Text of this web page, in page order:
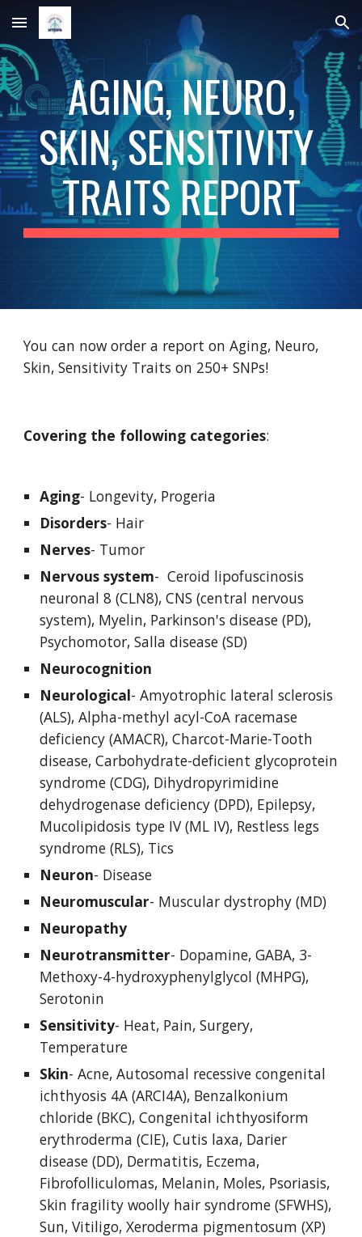
Skip to main content Skip to navigation
AGING, NEURO,
SKIN, SENSITIVITY
TRAITS REPORT
You can now order a report on Aging, Neuro,
Skin, Sensitivity Traits on 250+ SNPs!
Covering the following categories:
Aging- Longevity, Progeria
Disorders- Hair
Nerves- Tumor
Nervous system-  Ceroid lipofuscinosis
neuronal 8 (CLN8), CNS (central nervous
system), Myelin, Parkinson's disease (PD),
Psychomotor, Salla disease (SD)
Neurocognition
Neurological- Amyotrophic lateral sclerosis
(ALS), Alpha-methyl acyl-CoA racemase
deficiency (AMACR), Charcot-Marie-Tooth
disease, Carbohydrate-deficient glycoprotein
syndrome (CDG), Dihydropyrimidine
dehydrogenase deficiency (DPD), Epilepsy,
Mucolipidosis type IV (ML IV), Restless legs
syndrome (RLS), Tics
Neuron- Disease
Neuromuscular- Muscular dystrophy (MD)
Neuropathy
Neurotransmitter- Dopamine, GABA, 3-
Methoxy-4-hydroxyphenylglycol (MHPG),
Serotonin
Sensitivity- Heat, Pain, Surgery,
Temperature
Skin- Acne, Autosomal recessive congenital
ichthyosis 4A (ARCI4A), Benzalkonium
chloride (BKC), Congenital ichthyosiform
erythroderma (CIE), Cutis laxa, Darier
disease (DD), Dermatitis, Eczema,
Fibrofolliculomas, Melanin, Moles, Psoriasis,
Skin fragility woolly hair syndrome (SFWHS),
Sun, Vitiligo, Xeroderma pigmentosum (XP)